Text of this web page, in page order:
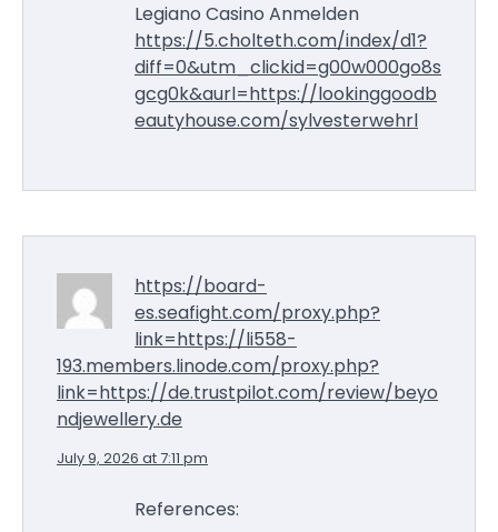
Legiano Casino Anmelden
https://5.cholteth.com/index/d1?
diff=0&utm_clickid=g00w000go8s
gcg0k&aurl=https://lookinggoodb
eautyhouse.com/sylvesterwehrl
https://board-
es.seafight.com/proxy.php?
link=https://li558-
193.members.linode.com/proxy.php?
link=https://de.trustpilot.com/review/beyo
ndjewellery.de
July 9, 2026 at 7:11 pm
References: